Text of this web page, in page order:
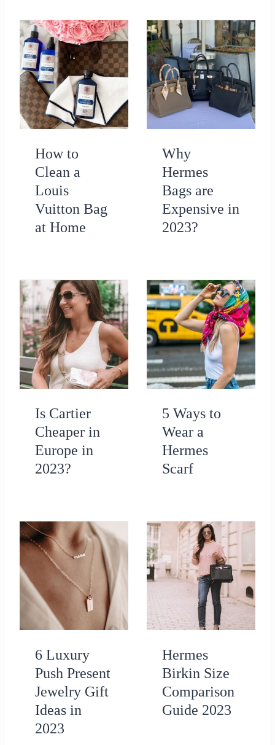
How to
Clean a
Louis
Vuitton Bag
at Home
Why
Hermes
Bags are
Expensive in
2023?
Is Cartier
Cheaper in
Europe in
2023?
5 Ways to
Wear a
Hermes
Scarf
6 Luxury
Push Present
Jewelry Gift
Ideas in
2023
Hermes
Birkin Size
Comparison
Guide 2023